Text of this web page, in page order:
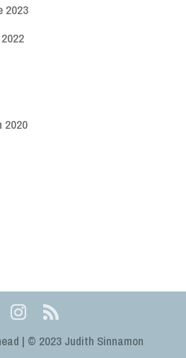
2023
2020
| © 2023 Judith Sinnamon